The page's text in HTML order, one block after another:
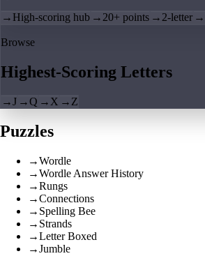
→ High-scoring hub → 20+ points → 2-letter →
Browse
Highest-Scoring Letters
→J →Q → X → Z
Puzzles
→Wordle
→Wordle Answer History
→Rungs
→Connections
→ Spelling Bee
→ Strands
→Letter Boxed
→Jumble